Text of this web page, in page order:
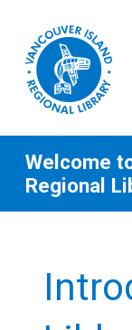
content
All
Welcome
Regional